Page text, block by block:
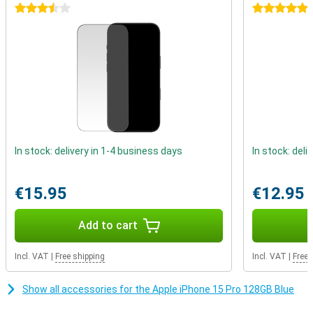
Better battery life
The iPhone 15 Pro again gets a larger battery, which means a big
increase in battery life. You can easily use this device for more
than a day. When the battery does drain, you can recharge it in no
3.5 stars
In stock: delivery in 1-4 business days
€15.95
Add to cart
Incl. VAT Free shipping
5 stars
In stock:
€12.95
Incl. VAT Free
Show all accessories for the Apple iPhone 15 Pro 128GB Blue